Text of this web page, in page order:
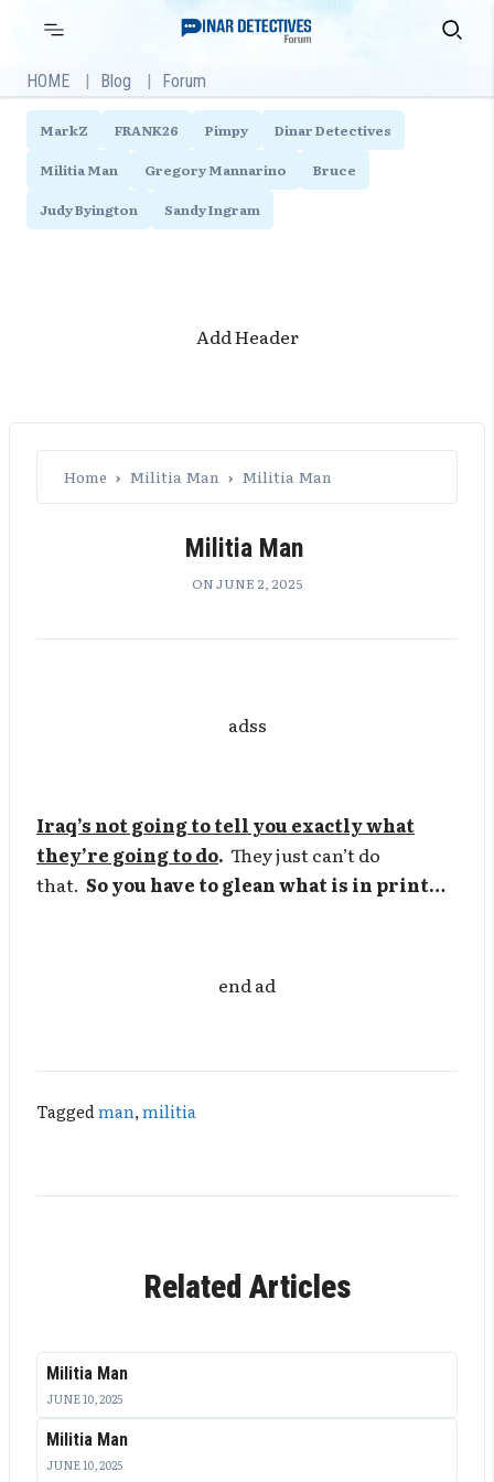
content
Primary
Menu
Search
HOME Blog Forum
MarkZ FRANK26 Pimpy
Dinar Detectives
Militia Man
Gregory Mannarino
Bruce
Judy Byington
Sandy Ingram
Add Header
Home › Militia Man › Militia Man
Militia Man
ON JUNE 2, 2025
adss
Iraq’s not going to tell you exactly what
they’re going to do. They just can’t do
that. So you have to glean what is in print…
end ad
Taggedman,militia
Related Articles
Militia Man
JUNE 10, 2025
Militia Man
JUNE 10, 2025